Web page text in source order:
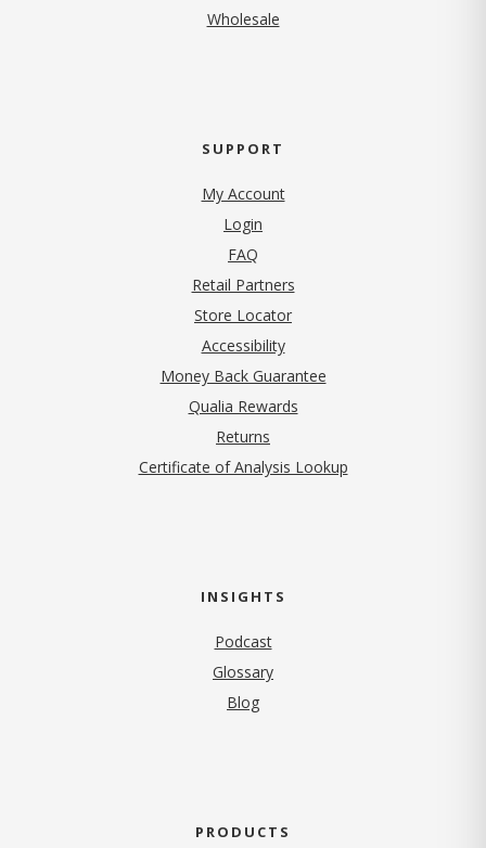
Wholesale
SUPPORT
My Account
Login
FAQ
Retail Partners
Store Locator
Accessibility
Money Back Guarantee
Qualia Rewards
Returns
Certificate of Analysis Lookup
INSIGHTS
Podcast
Glossary
Blog
PRODUCTS